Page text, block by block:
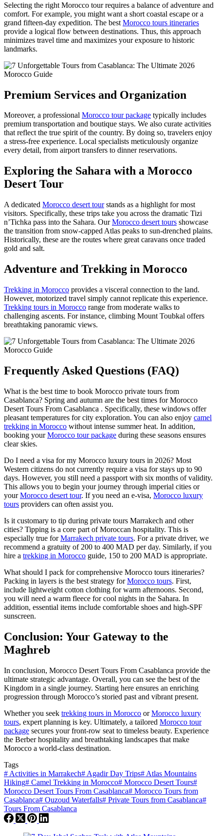
Selecting the right Morocco tour requires a balance of adventure and
comfort. For example, you might want a short coastal escape or a
grand fifteen-day expedition. The best Morocco tours itineraries
provide a logical flow between destinations. Thus, this approach
minimizes travel time and maximizes your exposure to historic
landmarks.
Premium Services and Organization
Moreover, a professional Morocco tour package typically includes
premium transportation and boutique stays. We also curate activities
that reflect the true spirit of the country. By doing so, travelers enjoy
a stress-free experience. Local specialists meticulously organize
every detail, from airport transfers to dinner reservations.
Exploring the Sahara with a Morocco
Desert Tour
A dedicated Morocco desert tourstands as a highlight for most
visitors. Specifically, these trips take you across the dramatic Tizi
n’Tichka pass into the Sahara. OurMorocco desert tours showcase
the transition from snow-capped Atlas peaks to sun-drenched plains.
Historically, these are the routes where great caravans once traded
gold and salt.
Adventure and Trekking in Morocco
Trekking in Morocco provides a visceral connection to the land.
However, motorized travel simply cannot replicate this experience.
Trekking tours in Morocco range from moderate walks to
challenging ascents. For instance, climbing Mount Toubkal offers
breathtaking panoramic views.
Frequently Asked Questions (FAQ)
What is the best time to book Morocco private tours from
Casablanca? Spring and autumn are the best times for Morocco
Desert Tours From Casablanca . Specifically, these windows offer
pleasant temperatures for city exploration. You can also enjoy camel
trekking in Morocco without intense summer heat. In addition,
booking yourMorocco tour package during these seasons ensures
clear skies.
Do I need a visa for my Morocco luxury tours in 2026? Most
Western citizens do not currently require a visa for stays up to 90
days. However, you still need a passport with six months of validity.
This allows you to begin your journey through imperial cities or
yourMorocco desert tour. If you need an e-visa, Morocco luxury
tours providers can often assist you.
Is it customary to tip during private tours Marrakech and other
cities? Tipping is a core part of Moroccan hospitality. This is
especially true forMarrakech private tours. For a private driver, we
recommend a gratuity of 200 to 400 MAD per day. Similarly, if you
hire a trekking in Morocco guide, 150 to 200 MAD is appropriate.
What should I pack for comprehensive Morocco tours itineraries?
Packing in layers is the best strategy forMorocco tours. First,
include lightweight cotton clothing for warm afternoons. Second,
you will need a warm fleece for cool nights in the Sahara. In
addition, essential items include comfortable shoes and high-SPF
sunscreen.
Conclusion: Your Gateway to the
Maghreb
In conclusion, Morocco Desert Tours From Casablanca provide the
ultimate strategic advantage. Overall, you can see the best of the
Kingdom in a single journey. Starting here ensures an enriching
progression through Morocco’s storied past and vibrant present.
Whether you seek trekking tours in Morocco orMorocco luxury
tours, expert planning is key. Ultimately, a tailored Morocco tour
package secures your front-row seat to timeless beauty. Experience
the Berber hospitality and breathtaking landscapes that make
Morocco a world-class destination.
Tags
# Activities in Marrakech# Agadir Day Trips# Atlas Mountains
Hiking# Camel Trekking in Morocco# Morocco Desert Tours#
Morocco Desert Tours From Casablanca# Morocco Tours from
Casablanca# Ouzoud Waterfalls# Private Tours from Casablanca#
Tours From Casablanca